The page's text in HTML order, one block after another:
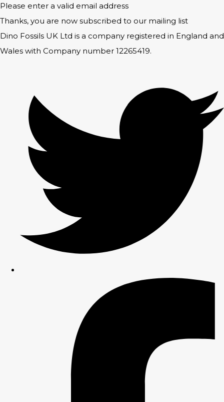
Please enter a valid email address
Thanks, you are now subscribed to our mailing list
Dino Fossils UK Ltd is a company registered in England and
Wales with Company number 12265419.